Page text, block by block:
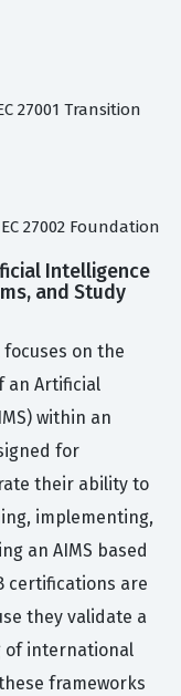
27001 Transition
27002 Foundation
Intelligence
and Study
focuses on the
an Artificial
within an
for
their ability to
implementing,
an AIMS based
certifications are
they validate a
of international
frameworks